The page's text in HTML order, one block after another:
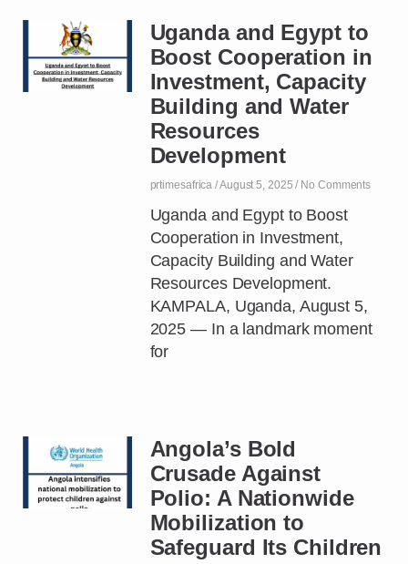
Uganda and Egypt to
Boost Cooperation in
Investment, Capacity
Building and Water
Resources
Development
prtimesafrica August 5, 2025 No Comments
Uganda and Egypt to Boost
Cooperation in Investment,
Capacity Building and Water
Resources Development.
KAMPALA, Uganda, August 5,
2025 — In a landmark moment
for
Angola’s Bold
Crusade Against
Polio: A Nationwide
Mobilization to
Safeguard Its Children